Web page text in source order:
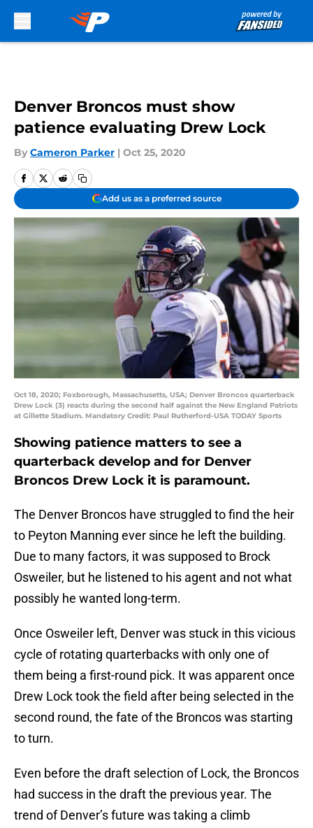
Denver Broncos must show
patience evaluating Drew Lock
By Cameron Parker | Oct 25, 2020
Add us as a preferred source
Oct 18, 2020; Foxborough, Massachusetts, USA; Denver Broncos quarterback
Drew Lock (3) reacts during the second half against the New England Patriots
at Gillette Stadium. Mandatory Credit: Paul Rutherford-USA TODAY Sports
Showing patience matters to see a
quarterback develop and for Denver
Broncos Drew Lock it is paramount.
The Denver Broncos have struggled to find the heir
to Peyton Manning ever since he left the building.
Due to many factors, it was supposed to Brock
Osweiler, but he listened to his agent and not what
possibly he wanted long-term.
Once Osweiler left, Denver was stuck in this vicious
cycle of rotating quarterbacks with only one of
them being a first-round pick. It was apparent once
Drew Lock took the field after being selected in the
second round, the fate of the Broncos was starting
to turn.
Even before the draft selection of Lock, the Broncos
had success in the draft the previous year. The
trend of Denver’s future was taking a climb